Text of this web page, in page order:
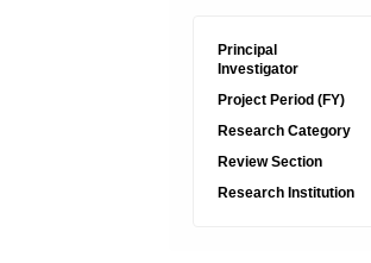
Principal
Investigator
Project Period (FY)
Research Category
Review Section
Research Institution